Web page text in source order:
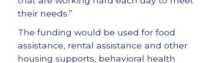
their needs.”
The funding would be used for food
assistance, rental assistance and other
housing supports, behavioral health